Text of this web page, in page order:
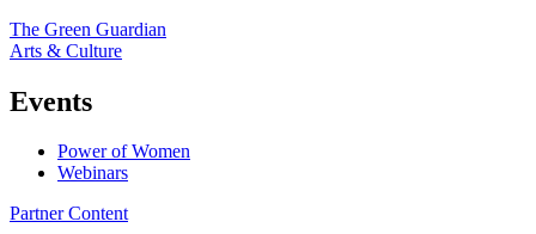
The Green Guardian
Arts & Culture
Events
Power of Women
Webinars
Partner Content